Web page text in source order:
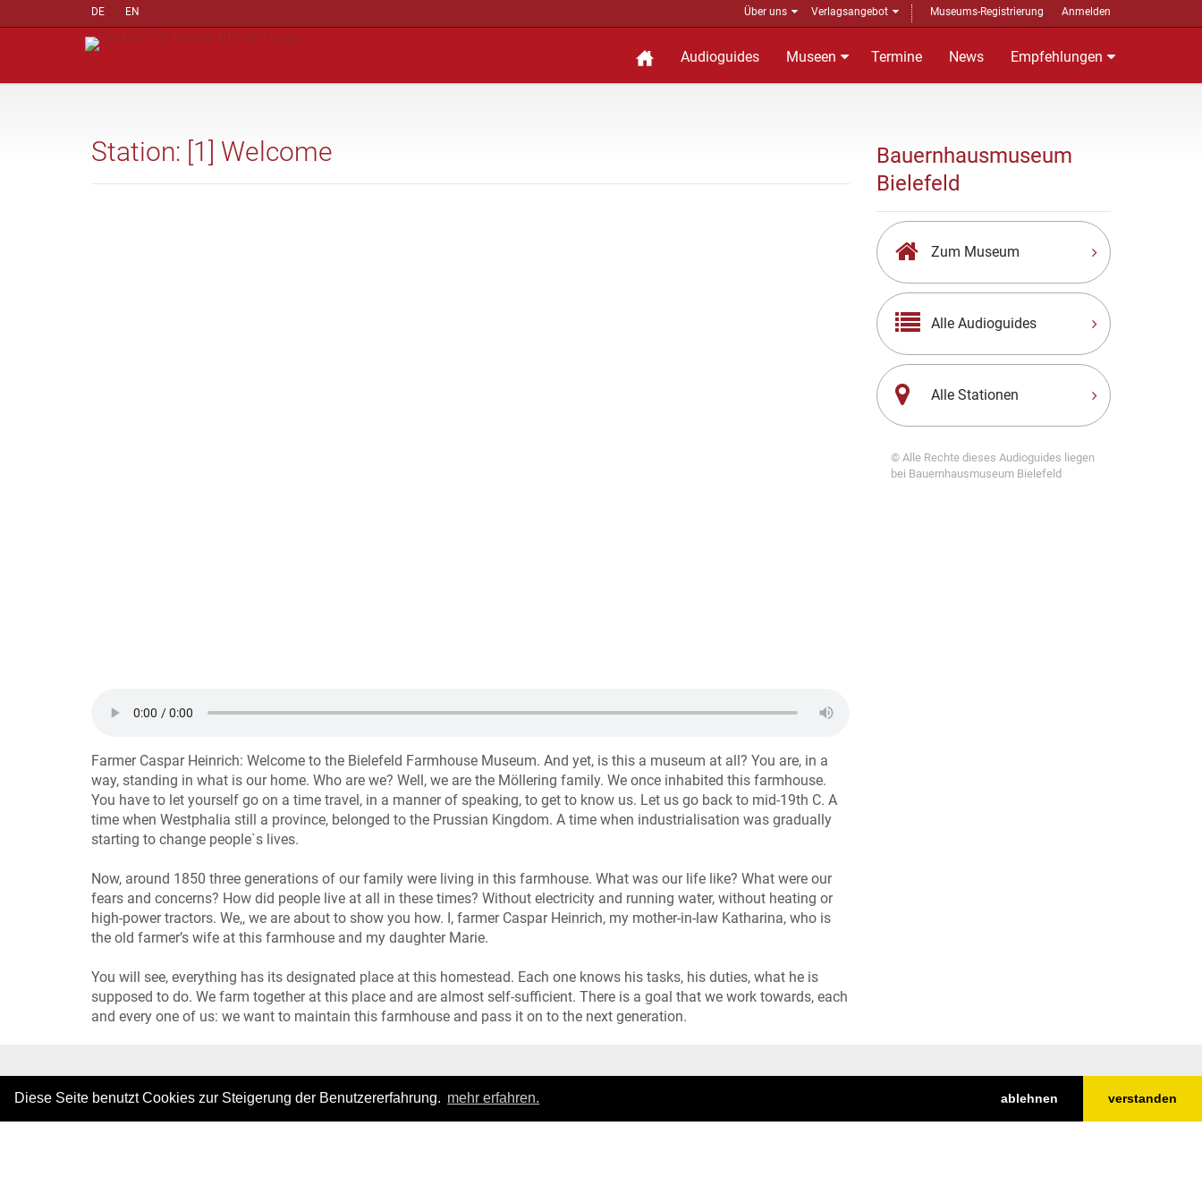
Diese Seite benutzt Cookies zur Steigerung der Benutzererfahrung. mehr erfahren. ablehnen verstanden
DE EN Über uns Verlagsangebot Museums-Registrierung Anmelden
Audioguides Museen Termine News Empfehlungen
Station: [1] Welcome
Farmer Caspar Heinrich: Welcome to the Bielefeld Farmhouse Museum. And yet, is this a museum at all? You are, in a
way, standing in what is our home. Who are we? Well, we are the Möllering family. We once inhabited this farmhouse.
You have to let yourself go on a time travel, in a manner of speaking, to get to know us. Let us go back to mid-19th C. A
time when Westphalia still a province, belonged to the Prussian Kingdom. A time when industrialisation was gradually
starting to change people`s lives.
Now, around 1850 three generations of our family were living in this farmhouse. What was our life like? What were our
fears and concerns? How did people live at all in these times? Without electricity and running water, without heating or
high-power tractors. We,, we are about to show you how. I, farmer Caspar Heinrich, my mother-in-law Katharina, who is
the old farmer’s wife at this farmhouse and my daughter Marie.
You will see, everything has its designated place at this homestead. Each one knows his tasks, his duties, what he is
supposed to do. We farm together at this place and are almost self-sufficient. There is a goal that we work towards, each
and every one of us: we want to maintain this farmhouse and pass it on to the next generation.
Bauernhausmuseum
Bielefeld
Zum Museum
Alle Audioguides
Alle Stationen
© Alle Rechte dieses Audioguides liegen
bei Bauernhausmuseum Bielefeld
|